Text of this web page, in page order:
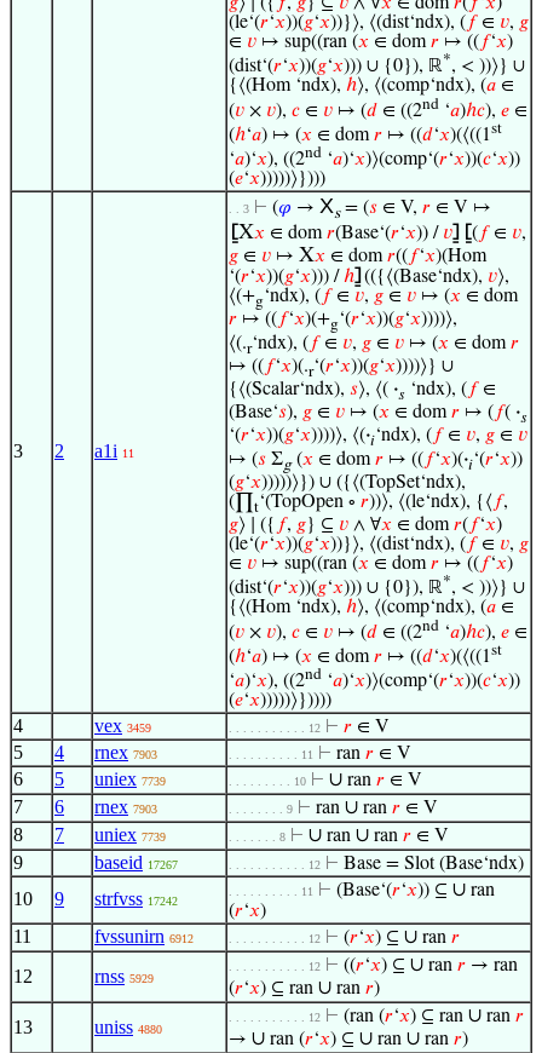
(le‘(𝑟‘𝑥))(𝑔‘𝑥))}⟩, ⟨(dist‘ndx), ( 𝑓∈ 𝑣, 𝑔
∈ 𝑣 ↦ sup((ran (𝑥 ∈ dom𝑟 ↦ (( 𝑓‘𝑥)
(dist‘(𝑟‘𝑥))(𝑔‘𝑥))) ∪ {0}), ℝ*, < ))⟩} ∪
{⟨(Hom ‘ndx), ℎ⟩, ⟨(comp‘ndx), (𝑎 ∈
(𝑣 × 𝑣), 𝑐 ∈ 𝑣 ↦ (𝑑 ∈ ((2nd ‘𝑎)ℎ𝑐), 𝑒 ∈
(ℎ‘𝑎) ↦ (𝑥 ∈ dom𝑟 ↦ ((𝑑‘𝑥)(⟨((1st
‘𝑎)‘𝑥), ((2nd ‘𝑎)‘𝑥)⟩(comp‘(𝑟‘𝑥))(𝑐‘𝑥))
(𝑒‘𝑥)))))⟩})))
3 2 a1i 11
. . 3 ⊢ (𝜑 → Xs= (𝑠 ∈ V, 𝑟 ∈ V ↦
⦋X𝑥 ∈ dom𝑟(Base‘(𝑟‘𝑥)) / 𝑣⦌ ⦋( 𝑓∈ 𝑣,
𝑔 ∈ 𝑣 ↦ X𝑥 ∈ dom𝑟(( 𝑓‘𝑥)(Hom
‘(𝑟‘𝑥))(𝑔‘𝑥))) /ℎ⦌ (({⟨(Base‘ndx), 𝑣⟩,
⟨(+g‘ndx), ( 𝑓∈ 𝑣, 𝑔 ∈ 𝑣 ↦ (𝑥 ∈ dom
𝑟 ↦ (( 𝑓‘𝑥)(+g‘(𝑟‘𝑥))(𝑔‘𝑥))))⟩,
⟨(.r‘ndx), (𝑓∈ 𝑣, 𝑔 ∈ 𝑣 ↦ (𝑥 ∈ dom𝑟
↦ (( 𝑓‘𝑥)(.r‘(𝑟‘𝑥))(𝑔‘𝑥))))⟩} ∪
{⟨(Scalar‘ndx), 𝑠⟩, ⟨( ·𝑠 ‘ndx), ( 𝑓∈
(Base‘𝑠), 𝑔 ∈ 𝑣 ↦ (𝑥 ∈ dom𝑟 ↦ ( 𝑓( ·𝑠
‘(𝑟‘𝑥))(𝑔‘𝑥))))⟩, ⟨(·𝑖‘ndx), ( 𝑓∈ 𝑣, 𝑔 ∈ 𝑣
↦ (𝑠 Σg(𝑥 ∈ dom𝑟 ↦ ((𝑓‘𝑥)(·𝑖‘(𝑟‘𝑥))
(𝑔‘𝑥)))))⟩}) ∪ ({⟨(TopSet‘ndx),
(∏
t‘(TopOpen ∘ 𝑟))⟩, ⟨(le‘ndx), {⟨ 𝑓,
𝑔⟩ ∣ ({ 𝑓, 𝑔} ⊆ 𝑣 ∧ ∀𝑥 ∈ dom𝑟( 𝑓‘𝑥)
(le‘(𝑟‘𝑥))(𝑔‘𝑥))}⟩, ⟨(dist‘ndx), ( 𝑓∈ 𝑣, 𝑔
∈ 𝑣 ↦ sup((ran (𝑥 ∈ dom𝑟 ↦ (( 𝑓‘𝑥)
(dist‘(𝑟‘𝑥))(𝑔‘𝑥))) ∪ {0}), ℝ*, < ))⟩} ∪
{⟨(Hom ‘ndx), ℎ⟩, ⟨(comp‘ndx), (𝑎 ∈
(𝑣 × 𝑣), 𝑐 ∈ 𝑣 ↦ (𝑑 ∈ ((2nd ‘𝑎)ℎ𝑐), 𝑒 ∈
(ℎ‘𝑎) ↦ (𝑥 ∈ dom𝑟 ↦ ((𝑑‘𝑥)(⟨((1st
‘𝑎)‘𝑥), ((2nd ‘𝑎)‘𝑥)⟩(comp‘(𝑟‘𝑥))(𝑐‘𝑥))
(𝑒‘𝑥)))))⟩}))))
4 vex 3459 . . . . . . . . . . . 12 ⊢ 𝑟 ∈ V
5 4 rnex 7903 . . . . . . . . . . 11 ⊢ ran 𝑟 ∈ V
6 5 uniex 7739 . . . . . . . . . 10 ⊢ ∪ ran 𝑟 ∈ V
7 6 rnex 7903 . . . . . . . . 9 ⊢ ran ∪ ran 𝑟 ∈ V
8 7 uniex 7739 . . . . . . . 8 ⊢ ∪ ran ∪ ran 𝑟 ∈ V
9 baseid 17267 . . . . . . . . . . . 12 ⊢ Base = Slot (Base‘ndx)
10 9 strfvss 17242
. . . . . . . . . . 11 ⊢ (Base‘(𝑟‘𝑥)) ⊆ ∪ ran
(𝑟‘𝑥)
11 fvssunirn 6912 . . . . . . . . . . . 12 ⊢ (𝑟‘𝑥) ⊆ ∪ ran 𝑟
12 rnss 5929
. . . . . . . . . . . 12 ⊢ ((𝑟‘𝑥) ⊆ ∪ ran 𝑟 → ran
(𝑟‘𝑥) ⊆ ran ∪ ran 𝑟)
13 uniss 4880
. . . . . . . . . . . 12 ⊢ (ran (𝑟‘𝑥) ⊆ ran ∪ ran 𝑟
→ ∪ ran (𝑟‘𝑥) ⊆ ∪ ran ∪ ran 𝑟)